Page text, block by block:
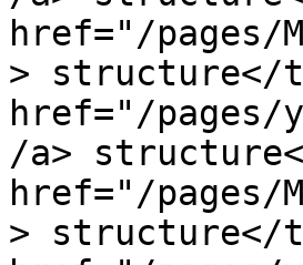
href="/pages/
> structure</
href="/pages/
/a>
href="/pages/
> structure</